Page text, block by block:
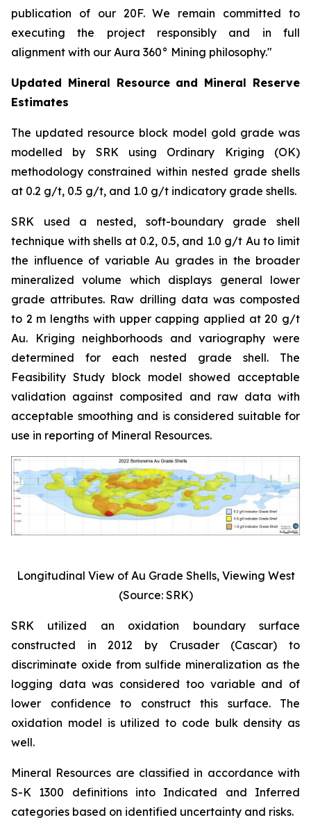
publication of our 20F. We remain committed to
executing the project responsibly and in full
alignment with our Aura 360° Mining philosophy."
Updated Mineral Resource and Mineral Reserve
Estimates
The updated resource block model gold grade was
modelled by SRK using Ordinary Kriging (OK)
methodology constrained within nested grade shells
at 0.2 g/t, 0.5 g/t, and 1.0 g/t indicatory grade shells.
SRK used a nested, soft-boundary grade shell
technique with shells at 0.2, 0.5, and 1.0 g/t Au to limit
the influence of variable Au grades in the broader
mineralized volume which displays general lower
grade attributes. Raw drilling data was composted
to 2 m lengths with upper capping applied at 20 g/t
Au. Kriging neighborhoods and variography were
determined for each nested grade shell. The
Feasibility Study block model showed acceptable
validation against composited and raw data with
acceptable smoothing and is considered suitable for
use in reporting of Mineral Resources.
Longitudinal View of Au Grade Shells, Viewing West
(Source: SRK)
SRK utilized an oxidation boundary surface
constructed in 2012 by Crusader (Cascar) to
discriminate oxide from sulfide mineralization as the
logging data was considered too variable and of
lower confidence to construct this surface. The
oxidation model is utilized to code bulk density as
well.
Mineral Resources are classified in accordance with
S-K 1300 definitions into Indicated and Inferred
categories based on identified uncertainty and risks.